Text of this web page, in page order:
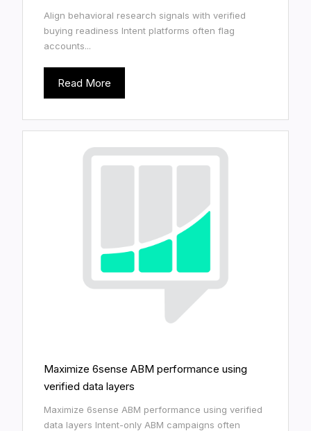
Align behavioral research signals with verified
buying readiness Intent platforms often flag
accounts...
Read More
Maximize 6sense ABM performance using
verified data layers
Maximize 6sense ABM performance using verified
data layers Intent-only ABM campaigns often